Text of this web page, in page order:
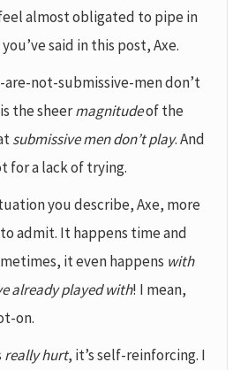
almost obligated to pipe in
said in this post, Axe.
not-submissive-men don’t
the sheermagnitudeof the
submissive men don’t play. And
for a lack of trying.
you describe, Axe, more
admit. It happens time and
it even happens with
already played with! I mean,
on.
really hurt, it’s self-reinforcing. I